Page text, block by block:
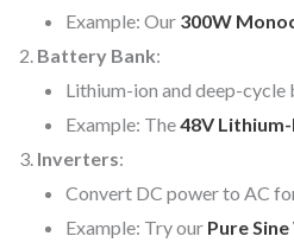
Example: Our 300W
Battery Bank:
Lithium-ion and deep-
Example: The48V
Inverters:
Convert DC power to AC
Example: Try our Pure